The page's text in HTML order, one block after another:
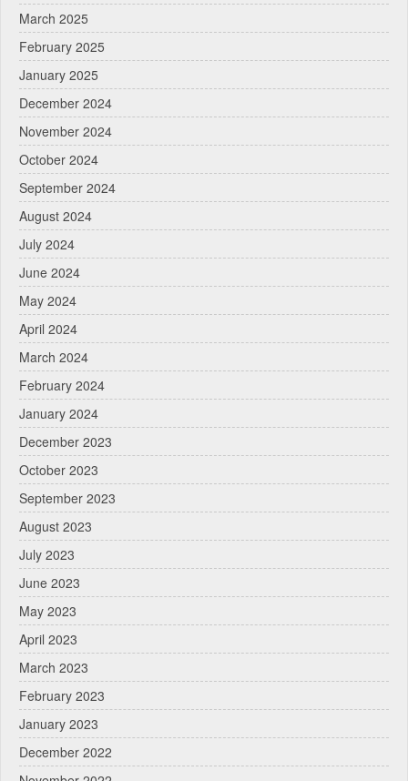
March 2025
February 2025
January 2025
December 2024
November 2024
October 2024
September 2024
August 2024
July 2024
June 2024
May 2024
April 2024
March 2024
February 2024
January 2024
December 2023
October 2023
September 2023
August 2023
July 2023
June 2023
May 2023
April 2023
March 2023
February 2023
January 2023
December 2022